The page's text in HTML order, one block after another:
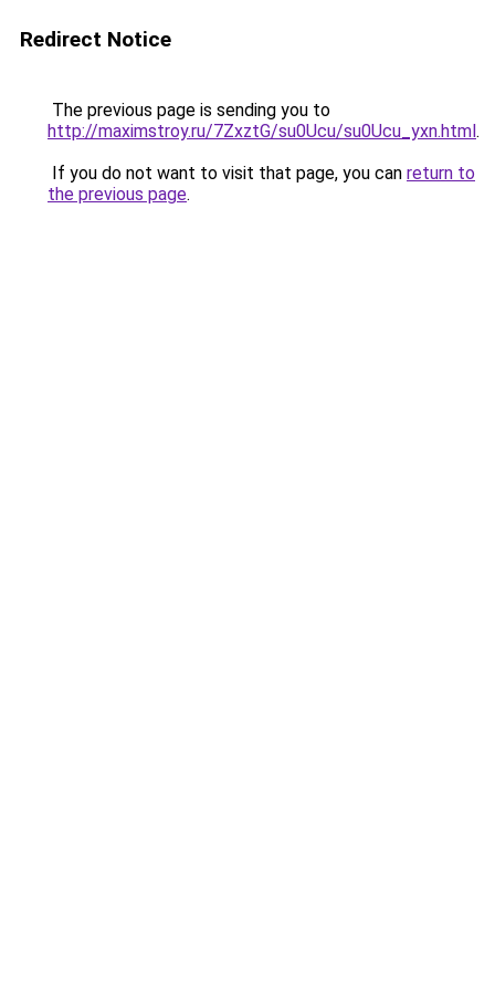
Redirect Notice
The previous page is sending you to
http://maximstroy.ru/7ZxztG/su0Ucu/su0Ucu_yxn.html.
If you do not want to visit that page, you can return to
the previous page.